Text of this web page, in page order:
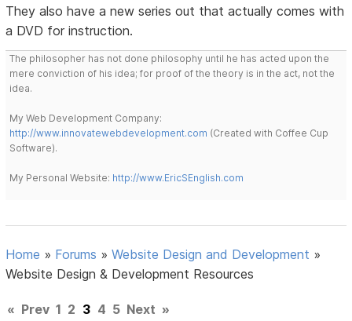
They also have a new series out that actually comes with
a DVD for instruction.
The philosopher has not done philosophy until he has acted upon the
mere conviction of his idea; for proof of the theory is in the act, not the
idea.
My Web Development Company:
http://www.innovatewebdevelopment.com (Created with Coffee Cup
Software).
My Personal Website: http://www.EricSEnglish.com
Home » Forums »Website Design and Development »
Website Design & Development Resources
« Prev 1 2 3 4 5 Next »